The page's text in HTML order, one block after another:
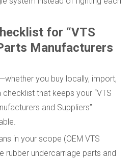
for “VTS
Manufacturers
you buy locally, import,
that keeps your “VTS
and Suppliers”
in your scope (OEM VTS
rubber undercarriage parts and